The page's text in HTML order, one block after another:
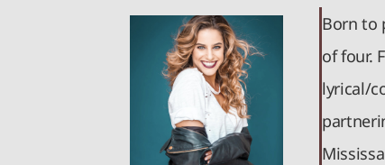
Born to
of four.
lyrical/